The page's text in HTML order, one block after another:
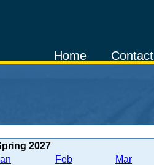
Contact
Home
2027
Feb Mar